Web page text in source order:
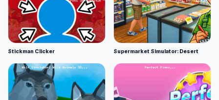
Stickman Clicker Supermarket Simulator: Desert